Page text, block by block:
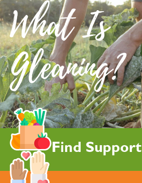
What Is
Gleaning?
Find Support